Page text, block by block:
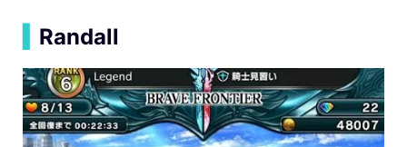
Randall